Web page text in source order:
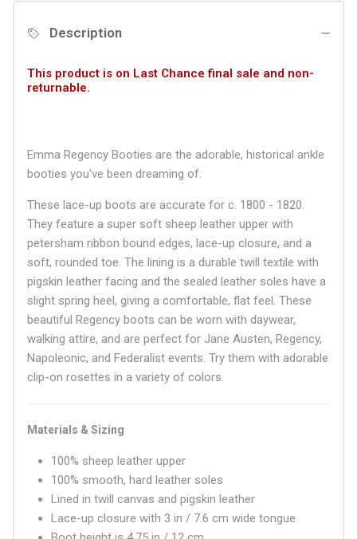
Description
This product is on Last Chance final sale and non-
returnable.
Emma Regency Booties are the adorable, historical ankle
booties you've been dreaming of.
These lace-up boots are accurate for c. 1800 - 1820.
They feature a super soft sheep leather upper with
petersham ribbon bound edges, lace-up closure, and a
soft, rounded toe. The lining is a durable twill textile with
pigskin leather facing and the sealed leather soles have a
slight spring heel, giving a comfortable, flat feel. These
beautiful Regency boots can be worn with daywear,
walking attire, and are perfect for Jane Austen, Regency,
Napoleonic, and Federalist events. Try them with adorable
clip-on rosettes in a variety of colors.
Materials & Sizing
100% sheep leather upper
100% smooth, hard leather soles
Lined in twill canvas and pigskin leather
Lace-up closure with 3 in / 7.6 cm wide tongue